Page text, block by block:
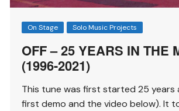
On Stage Solo Music Projects
OFF – 25 YEARS IN THE
(1996-2021)
This tune was first started 25 years
first demo and the video below). It